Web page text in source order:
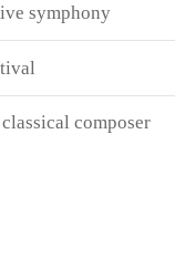
symphony
composer